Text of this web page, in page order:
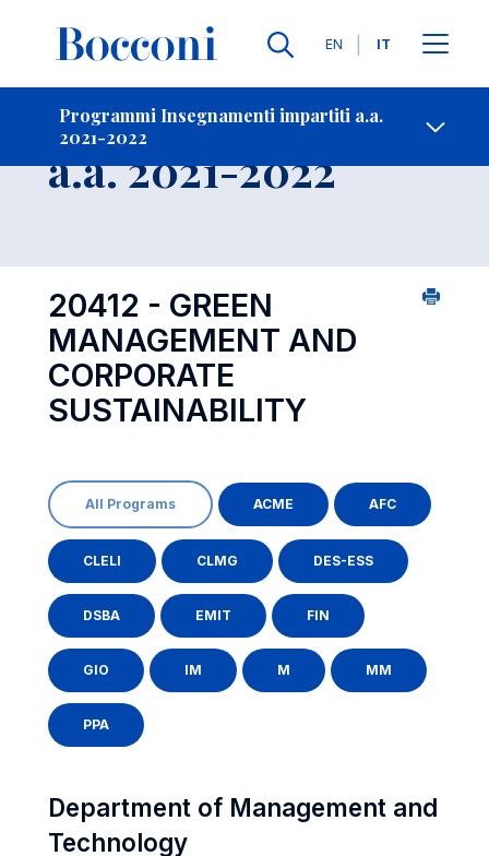
Lingue
EN IT
Programmi Insegnamenti impartiti a.a.
2021-2022
Contatti
Insegnamento
a.a. 2021-2022
20412 - GREEN
MANAGEMENT AND
CORPORATE
SUSTAINABILITY
All Programs ACME AFC
CLELI CLMG DES-ESS
DSBA EMIT FIN
GIO IM M MM
PPA
Department of Management and
Technology